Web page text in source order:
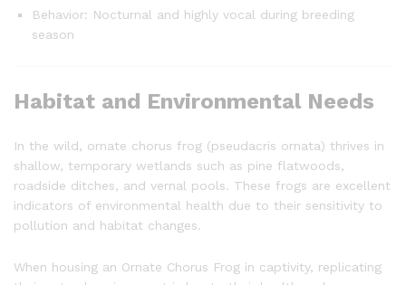
Behavior: Nocturnal and highly vocal during breeding
season
Habitat and Environmental Needs
In the wild, ornate chorus frog (pseudacris ornata) thrives in
shallow, temporary wetlands such as pine flatwoods,
roadside ditches, and vernal pools. These frogs are excellent
indicators of environmental health due to their sensitivity to
pollution and habitat changes.
When housing an Ornate Chorus Frog in captivity, replicating